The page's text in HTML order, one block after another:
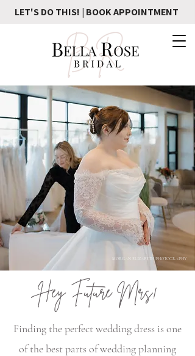
LET'S DO THIS! | BOOK APPOINTMENT
MORGAN ELIZABETH PHOTOGRAPHY
Hey Future Mrs!
Finding the perfect wedding dress is one
of the best parts of wedding planning